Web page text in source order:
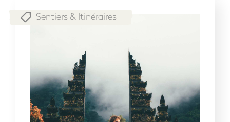
Sentiers & Itinéraires